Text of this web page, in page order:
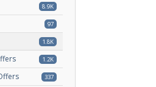
8.9K
97
1.8K
1.2K
337